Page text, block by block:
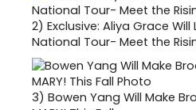
2) Exclusive: Aliya Grace Will
National Tour- Meet the
3) Bowen Yang Will Make